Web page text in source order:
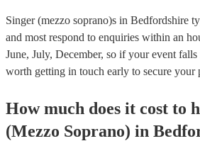
Singer (mezzo soprano)s in Bedfordshire
and most respond to enquiries within an
June, July, December, so if your event
worth getting in touch early to secure your
How much does it cost to
(Mezzo Soprano) in